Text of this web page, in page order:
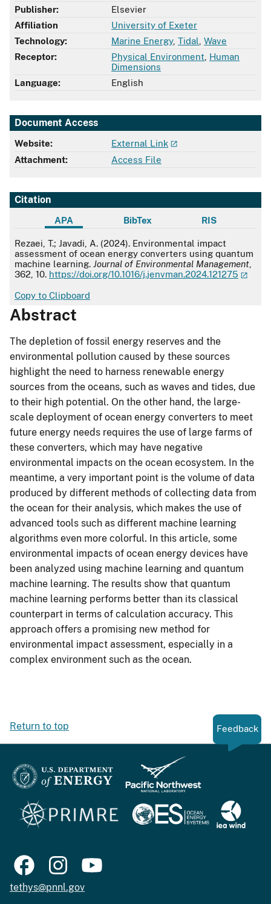
Publisher:
Elsevier
Affiliation
University of Exeter
Technology:
Marine Energy, Tidal Wave
Receptor:
Physical Environment Human
Dimensions
Language:
English
Document Access
Website:
External Link
Attachment:
Access File
Citation
APA BibTex RIS
APA
Rezaei, T.; Javadi, A. (2024). Environmental impact
assessment of ocean energy converters using quantum
machine learning. Journal of Environmental Management
362, 10. https://doi.org/10.1016/j.jenvman.2024.121275
Copy to Clipboard
Abstract
The depletion of fossil energy reserves and the
environmental pollution caused by these sources
highlight the need to harness renewable energy
sources from the oceans, such as waves and tides, due
to their high potential. On the other hand, the large-
scale deployment of ocean energy converters to meet
future energy needs requires the use of large farms of
these converters, which may have negative
environmental impacts on the ocean ecosystem. In the
meantime, a very important point is the volume of data
produced by different methods of collecting data from
the ocean for their analysis, which makes the use of
advanced tools such as different machine learning
algorithms even more colorful. In this article, some
environmental impacts of ocean energy devices have
been analyzed using machine learning and quantum
machine learning. The results show that quantum
machine learning performs better than its classical
counterpart in terms of calculation accuracy. This
approach offers a promising new method for
environmental impact assessment, especially in a
complex environment such as the ocean.
Return to top Feedback
tethys@pnnl.gov